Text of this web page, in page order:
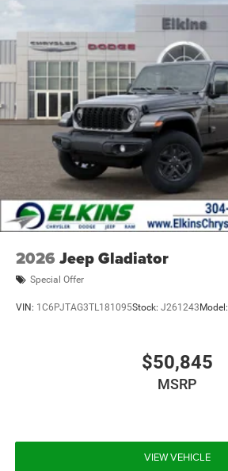
2026 Jeep Gladiator
Special Offer
VIN: 1C6PJTAG3TL181095Stock: J261243 Model:
$50,845
MSRP
VIEW VEHICLE